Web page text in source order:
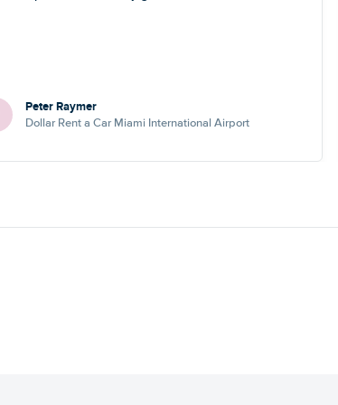
Peter Raymer
Dollar Rent a Car Miami International Airport